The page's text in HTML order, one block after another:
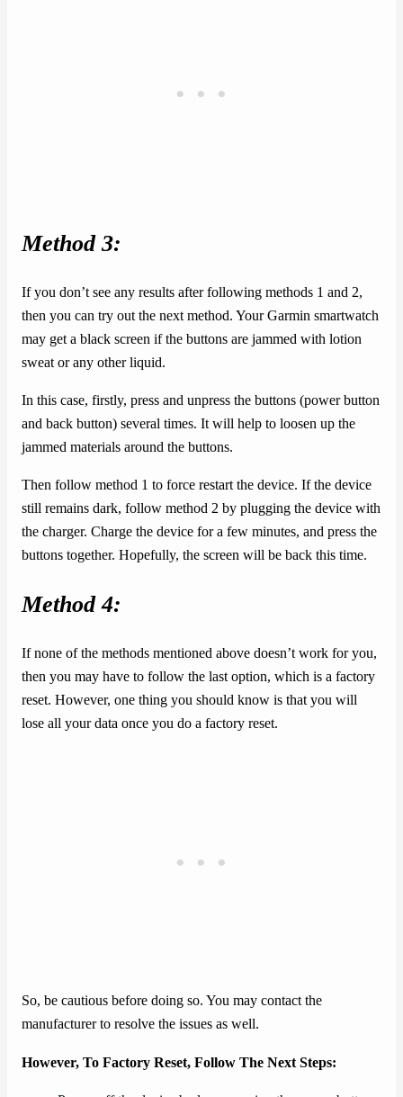
Method 3:
If you don’t see any results after following methods 1 and 2,
then you can try out the next method. Your Garmin smartwatch
may get a black screen if the buttons are jammed with lotion
sweat or any other liquid.
In this case, firstly, press and unpress the buttons (power button
and back button) several times. It will help to loosen up the
jammed materials around the buttons.
Then follow method 1 to force restart the device. If the device
still remains dark, follow method 2 by plugging the device with
the charger. Charge the device for a few minutes, and press the
buttons together. Hopefully, the screen will be back this time.
Method 4:
If none of the methods mentioned above doesn’t work for you,
then you may have to follow the last option, which is a factory
reset. However, one thing you should know is that you will
lose all your data once you do a factory reset.
So, be cautious before doing so. You may contact the
manufacturer to resolve the issues as well.
However, To Factory Reset, Follow The Next Steps: